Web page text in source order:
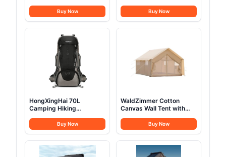
Persons, Waterproof,
Luxury Outdoor Camping
and Glamping Yurt Tent,
Sandstone Beige (Fire &
Water Repellent)
Buy Now
Bag Camping Winter
Below Zero 20 15 Flannel
Big and Tall XXL
Buy Now
HongXingHai 70L
Camping Hiking
Cover Waterproof
Backpacking Backpack
for Hiking Treeking
Climbing Outdoor (Black)
Buy Now
WaldZimmer Cotton
Canvas Wall Tent with
Outdoor Tent for Hunting
Family 4 Season Camping
Tents Heavy Duty Steel
Frame&PVC Floor
Buy Now